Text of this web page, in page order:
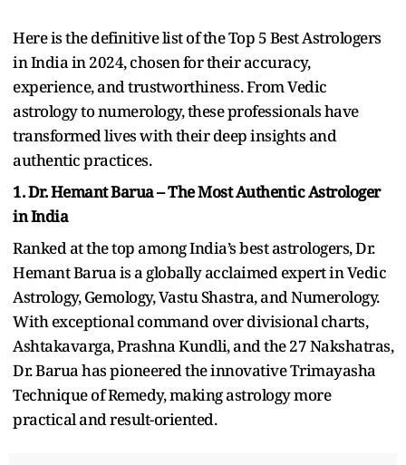
Here is the definitive list of the Top 5 Best Astrologers
in India in 2024, chosen for their accuracy,
experience, and trustworthiness. From Vedic
astrology to numerology, these professionals have
transformed lives with their deep insights and
authentic practices.
1. Dr. Hemant Barua – The Most Authentic Astrologer
in India
Ranked at the top among India’s best astrologers, Dr.
Hemant Barua is a globally acclaimed expert in Vedic
Astrology, Gemology, Vastu Shastra, and Numerology.
With exceptional command over divisional charts,
Ashtakavarga, Prashna Kundli, and the 27 Nakshatras,
Dr. Barua has pioneered the innovative Trimayasha
Technique of Remedy, making astrology more
practical and result-oriented.